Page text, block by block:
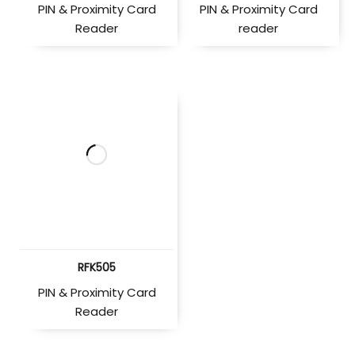
PIN & Proximity Card
Reader
PIN & Proximity Card
reader
RFK505
PIN & Proximity Card
Reader